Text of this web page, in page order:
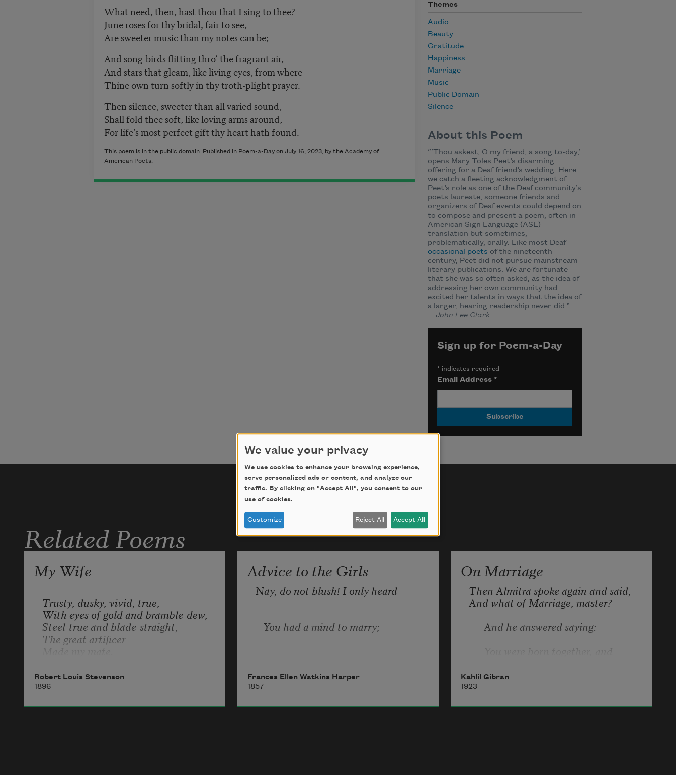
What need, then, hast thou that I sing to thee?
June roses for thy bridal, fair to see,
Are sweeter music than my notes can be;
And song-birds flitting thro’ the fragrant air,
And stars that gleam, like living eyes, from where
Thine own turn softly in thy troth-plight prayer.
Then silence, sweeter than all varied sound,
Shall fold thee soft, like loving arms around,
For life’s most perfect gift thy heart hath found.
This poem is in the public domain. Published in Poem-a-Day on July 16, 2023, by the Academy of
American Poets.
Themes
Audio
Beauty
Gratitude
Happiness
Marriage
Music
Public Domain
Silence
About this Poem
“‘Thou askest, O my friend, a song to-day,’
opens Mary Toles Peet’s disarming
offering for a Deaf friend’s wedding. Here
we catch a fleeting acknowledgment of
Peet’s role as one of the Deaf community’s
poets laureate, someone friends and
organizers of Deaf events could depend on
to compose and present a poem, often in
American Sign Language (ASL)
translation but sometimes,
problematically, orally. Like most Deaf
occasional poets of the nineteenth
century, Peet did not pursue mainstream
literary publications. We are fortunate
that she was so often asked, as the idea of
addressing her own community had
excited her talents in ways that the idea of
a larger, hearing readership never did.”
—John Lee Clark
Sign up for Poem-a-Day
*indicates required
Email Address *
Related Poems
My Wife
Trusty, dusky, vivid, true,
With eyes of gold and bramble-dew,
Steel-true and blade-straight,
The great artificer
Made my mate.
Honour, anger, valour, fire;
A love that life could never tire,
The mighty master
Robert Louis Stevenson
1896
Advice to the Girls
Nay, do not blush! I only heard
You had a mind to marry;
Frances Ellen Watkins Harper
1857
On Marriage
Then Almitra spoke again and said,
And what of Marriage, master?
And he answered saying:
You were born together, and
You shall be together when the
days.
Kahlil Gibran
1923
We value your privacy
We use cookies to enhance your browsing experience,
serve personalized ads or content, and analyze our
traffic. By clicking on "Accept All", you consent to our
use of cookies.
Customize Reject All Accept All